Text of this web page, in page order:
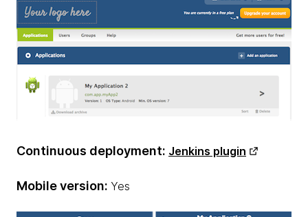
Continuous deployment: Jenkins plugin
Mobile version: Yes